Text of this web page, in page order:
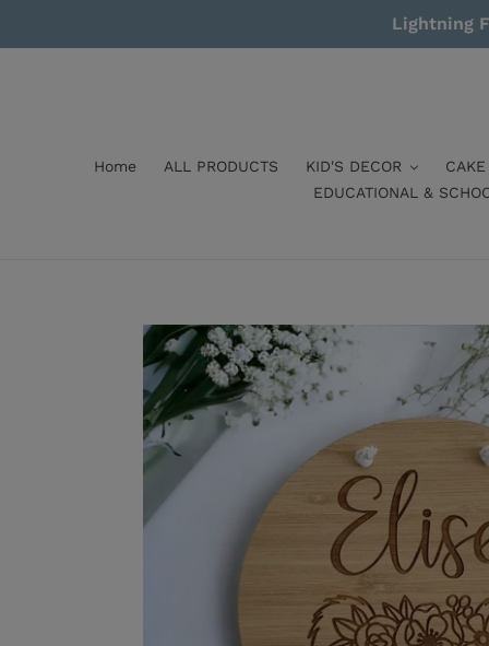
Lightning
Home ALL PRODUCTS KID'S DECOR
EDUCATIONAL &